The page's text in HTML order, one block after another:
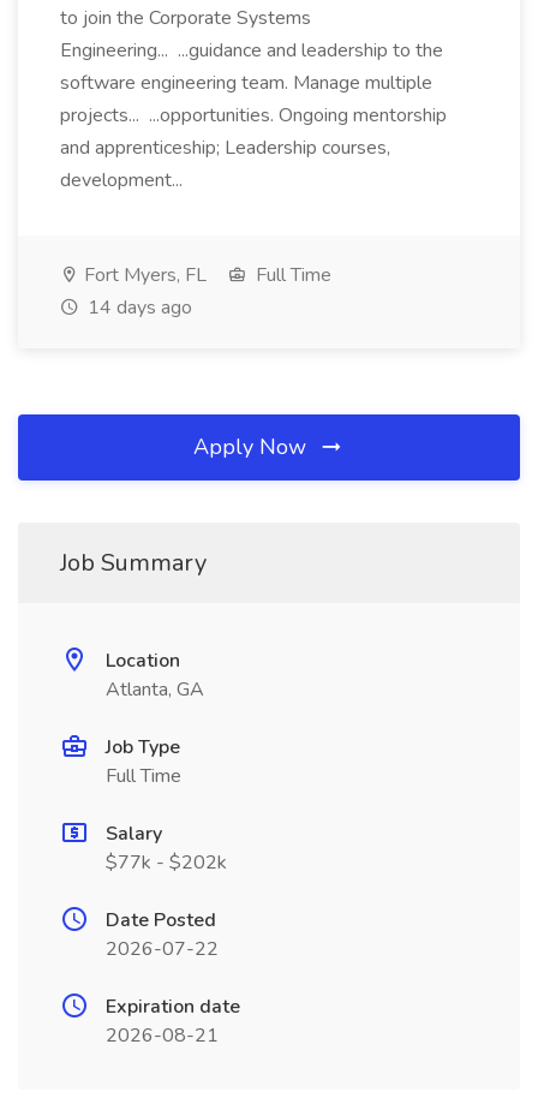
to join the Corporate Systems
Engineering... ...guidance and leadership to the
software engineering team. Manage multiple
projects... ...opportunities. Ongoing mentorship
and apprenticeship; Leadership courses,
development...
Fort Myers, FL
Full Time
14 days ago
Apply Now
Job Summary
Location
Atlanta, GA
Job Type
Full Time
Salary
$77k - $202k
Date Posted
2026-07-22
Expiration date
2026-08-21